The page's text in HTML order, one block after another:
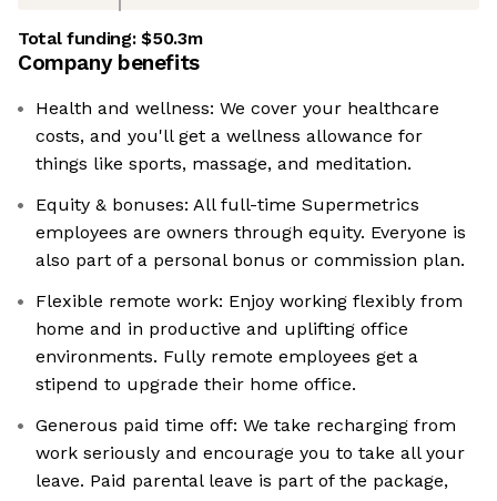
Total funding:$50.3m
Company benefits
Health and wellness: We cover your healthcare
costs, and you'll get a wellness allowance for
things like sports, massage, and meditation.
Equity & bonuses: All full-time Supermetrics
employees are owners through equity. Everyone is
also part of a personal bonus or commission plan.
Flexible remote work: Enjoy working flexibly from
home and in productive and uplifting office
environments. Fully remote employees get a
stipend to upgrade their home office.
Generous paid time off: We take recharging from
work seriously and encourage you to take all your
leave. Paid parental leave is part of the package,